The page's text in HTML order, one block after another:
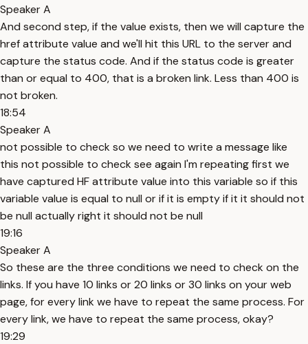
Speaker A
And second step, if the value exists, then we will capture the
href attribute value and we'll hit this URL to the server and
capture the status code. And if the status code is greater
than or equal to 400, that is a broken link. Less than 400 is
not broken.
18:54
Speaker A
not possible to check so we need to write a message like
this not possible to check see again I'm repeating first we
have captured HF attribute value into this variable so if this
variable value is equal to null or if it is empty if it it should not
be null actually right it should not be null
19:16
Speaker A
So these are the three conditions we need to check on the
links. If you have 10 links or 20 links or 30 links on your web
page, for every link we have to repeat the same process. For
every link, we have to repeat the same process, okay?
19:29